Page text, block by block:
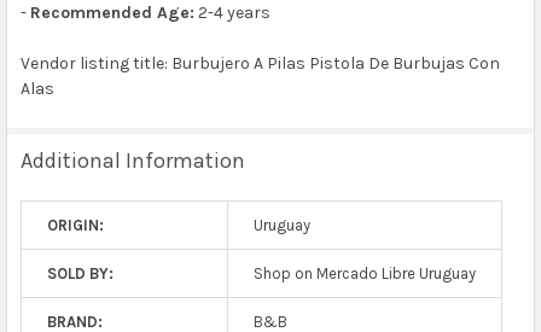
- Recommended Age: 2-4 years
Vendor listing title: Burbujero A Pilas Pistola De Burbujas Con
Alas
Additional Information
ORIGIN: Uruguay
SOLD BY: Shop on Mercado Libre Uruguay
BRAND: B&B